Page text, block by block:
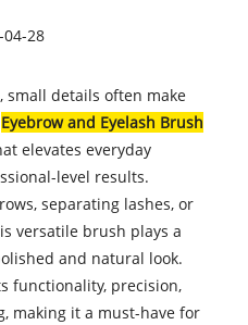
04-28
small details often make
Eyebrow and Eyelash Brush
elevates everyday
level results.
separating lashes, or
versatile brush plays a
and natural look.
functionality, precision,
making it a must-have for